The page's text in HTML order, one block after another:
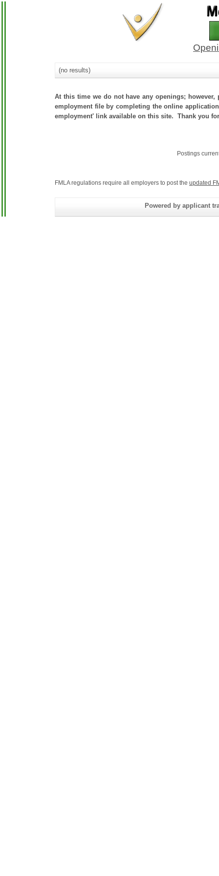
(no results)
At this time we do not have any openings;
employment file by completing the online
employment' link available on this site. Thank you
Postings
FMLA regulations require all employers to post the updated
Powered by applicant